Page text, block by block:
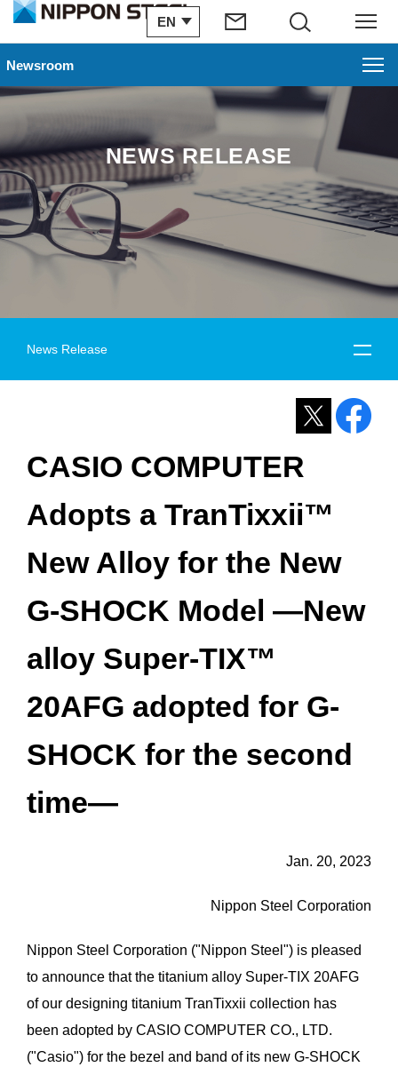
EN
Search Menu
NEWS RELEASE
News Release
CASIO COMPUTER
Adopts a TranTixxii™
New Alloy for the New
G-SHOCK Model ―New
alloy Super-TIX™
20AFG adopted for G-
SHOCK for the second
time―
Jan. 20, 2023
Nippon Steel Corporation
Nippon Steel Corporation ("Nippon Steel") is pleased
to announce that the titanium alloy Super-TIX 20AFG
of our designing titanium TranTixxii collection has
been adopted by CASIO COMPUTER CO., LTD.
("Casio") for the bezel and band of its new G-SHOCK
Newsroom